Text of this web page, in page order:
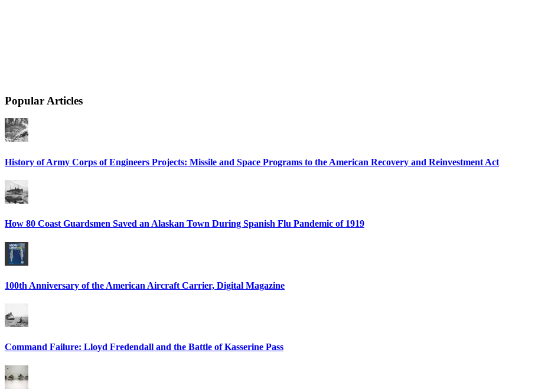
Popular Articles
History of Army Corps of Engineers Projects: Missile and Space Programs to the American Recovery and Reinvestment Act
How 80 Coast Guardsmen Saved an Alaskan Town During Spanish Flu Pandemic of 1919
100th Anniversary of the American Aircraft Carrier, Digital Magazine
Command Failure: Lloyd Fredendall and the Battle of Kasserine Pass